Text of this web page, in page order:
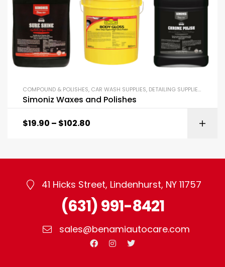
COMPOUND & POLISHES, CAR WASH SUPPLIES, DETAILING SUPPLIES
Simoniz Waxes and Polishes
$19.90 – $102.80
41 Hicks Street, Lindenhurst, NY 11757
(631) 991-8421
sales@benamiautocare.com